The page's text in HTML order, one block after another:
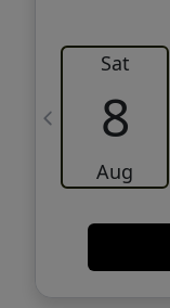
Sat
8
Aug